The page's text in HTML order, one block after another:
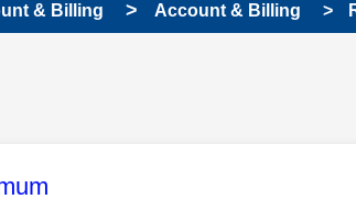
& Billing Account & Billing
was authored by: